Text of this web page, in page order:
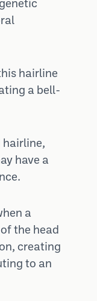
hairline
a bell-
hairline,
have a
a
the head
creating
to an